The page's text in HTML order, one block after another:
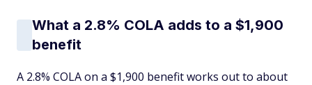
What a 2.8% COLA adds to a $1,900
benefit
A 2.8% COLA on a $1,900 benefit works out to about